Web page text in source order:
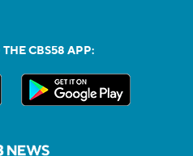
CBS58 APP: